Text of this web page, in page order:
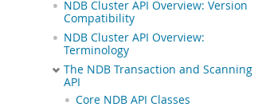
NDB Cluster API Overview: Version
Compatibility
NDB Cluster API Overview:
Terminology
The NDB Transaction and Scanning
API
Core NDB API Classes